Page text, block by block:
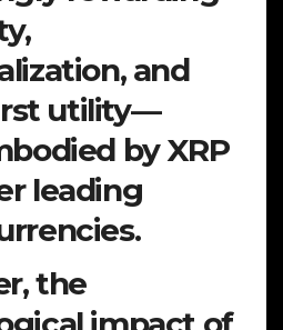
and
utility—
by XRP
leading
the